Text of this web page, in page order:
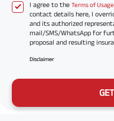
I agree to the Terms of Usage
contact details here, I
and its authorized
mail/SMS/WhatsApp for
proposal and resulting
Disclaimer